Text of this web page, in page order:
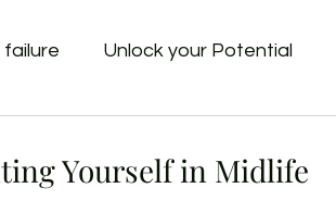
Unlock your Potential
Yourself in Midlife